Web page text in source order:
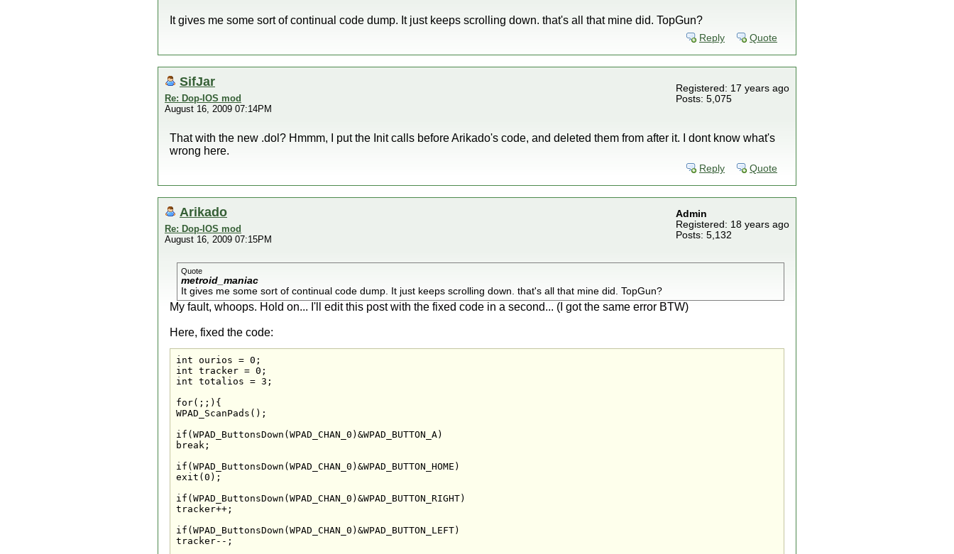
It gives me some sort of continual code dump. It just keeps scrolling down. that's all that mine did. TopGun?
Reply Quote
SifJar
Re: Dop-IOS mod
August 16, 2009 07:14PM
Registered: 17 years ago
Posts: 5,075
That with the new .dol? Hmmm, I put the Init calls before Arikado's code, and deleted them from after it. I dont know what's
wrong here.
Reply Quote
Arikado
Re: Dop-IOS mod
August 16, 2009 07:15PM
Admin
Registered: 18 years ago
Posts: 5,132
Quote
metroid_maniac
It gives me some sort of continual code dump. It just keeps scrolling down. that's all that mine did. TopGun?
My fault, whoops. Hold on... I'll edit this post with the fixed code in a second... (I got the same error BTW)
Here, fixed the code:
int ourios = 0;
int tracker = 0;
int totalios = 3;
for(;;){
WPAD_ScanPads();
if(WPAD_ButtonsDown(WPAD_CHAN_0)&WPAD_BUTTON_A)
break;
if(WPAD_ButtonsDown(WPAD_CHAN_0)&WPAD_BUTTON_HOME)
exit(0);
if(WPAD_ButtonsDown(WPAD_CHAN_0)&WPAD_BUTTON_RIGHT)
tracker++;
if(WPAD_ButtonsDown(WPAD_CHAN_0)&WPAD_BUTTON_LEFT)
tracker--;